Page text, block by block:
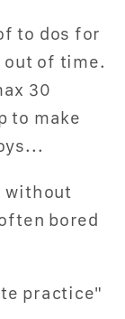
to dos for
out of time.
30
to make
without
bored
practice"